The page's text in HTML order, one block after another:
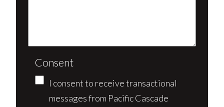
Consent
I consent to receive transactional
messages from Pacific Cascade